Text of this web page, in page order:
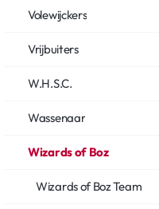
Volewijckers
Vrijbuiters
W.H.S.C.
Wassenaar
Wizards of Boz
Wizards of Boz Team